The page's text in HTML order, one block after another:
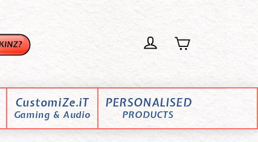
CustomiZe.iT
Gaming & Audio
PERSONALISED
PRODUCTS